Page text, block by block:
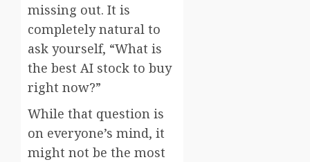
missing out. It is
completely natural to
ask yourself, “What is
the best AI stock to buy
right now?”
While that question is
on everyone’s mind, it
might not be the most